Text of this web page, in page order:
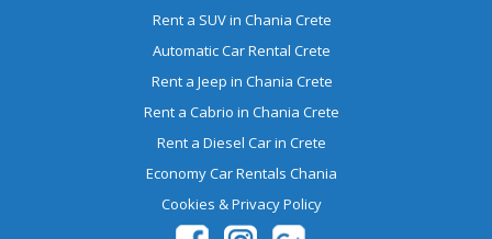
Rent a SUV in Chania Crete
Automatic Car Rental Crete
Rent a Jeep in Chania Crete
Rent a Cabrio in Chania Crete
Rent a Diesel Car in Crete
Economy Car Rentals Chania
Cookies & Privacy Policy